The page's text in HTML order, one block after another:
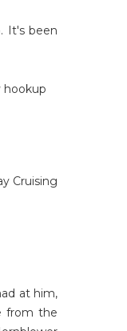
It's been
hookup
Cruising
at him,
from the